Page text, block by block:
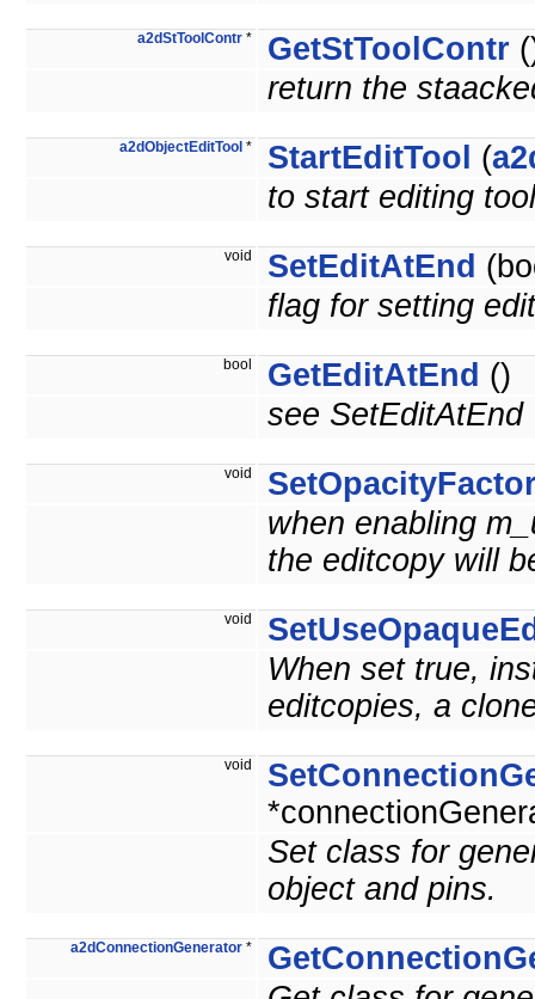
a2dStToolContr * GetStToolContr
return the
a2dObjectEditTool * StartEditTool (
to start editing
void SetEditAtEnd
flag for setting
bool GetEditAtEnd ()
see SetEditAtEnd
void
when enabling
the editcopy will
void
When set true,
editcopies, a
void
Set class for
object and pins.
a2dConnectionGenerator *